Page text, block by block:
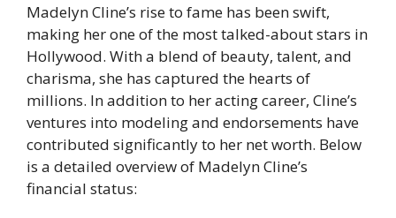
Madelyn Cline’s rise to fame has been swift,
making her one of the most talked-about stars in
Hollywood. With a blend of beauty, talent, and
charisma, she has captured the hearts of
millions. In addition to her acting career, Cline’s
ventures into modeling and endorsements have
contributed significantly to her net worth. Below
is a detailed overview of Madelyn Cline’s
financial status: